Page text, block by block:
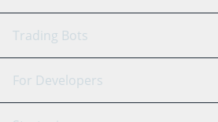
GRID Bot
Signal Bot
AI
Trading Bots
Binance
For Developers